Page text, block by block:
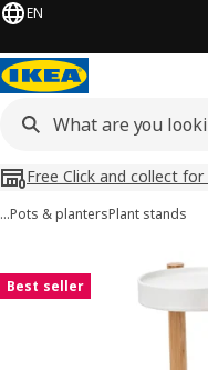
EN
Free Click and collect
…Pots & plantersPlant stands
Best seller